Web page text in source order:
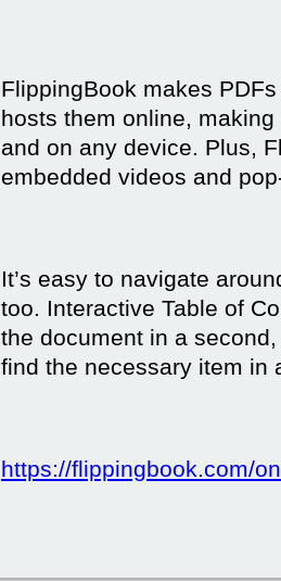
FlippingBook makes
hosts them online,
and on any device. Plus,
embedded videos and
It’s easy to navigate
too. Interactive Table of
the document in a
find the necessary item in
https://flippingbook.com/